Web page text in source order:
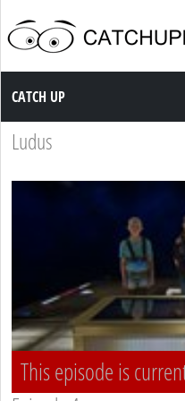
Catch up TV
CATCH UP
Ludus
This episode is